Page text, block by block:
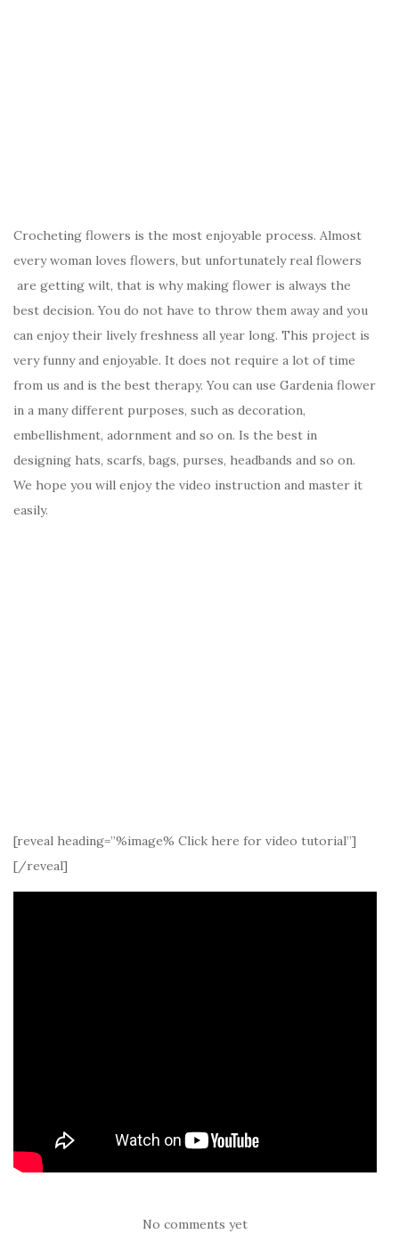
Crocheting flowers is the most enjoyable process. Almost
every woman loves flowers, but unfortunately real flowers
are getting wilt, that is why making flower is always the
best decision. You do not have to throw them away and you
can enjoy their lively freshness all year long. This project is
very funny and enjoyable. It does not require a lot of time
from us and is the best therapy. You can use Gardenia flower
in a many different purposes, such as decoration,
embellishment, adornment and so on. Is the best in
designing hats, scarfs, bags, purses, headbands and so on.
We hope you will enjoy the video instruction and master it
easily.
[reveal heading=”%image% Click here for video tutorial”]
[/reveal]
No comments yet